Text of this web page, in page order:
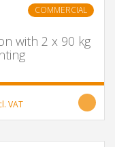
COMMERCIAL
with 2 x 90 kg
VAT